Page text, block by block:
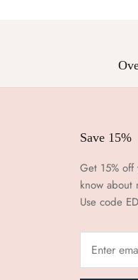
Save 15%
Get 15%
know about
Use code